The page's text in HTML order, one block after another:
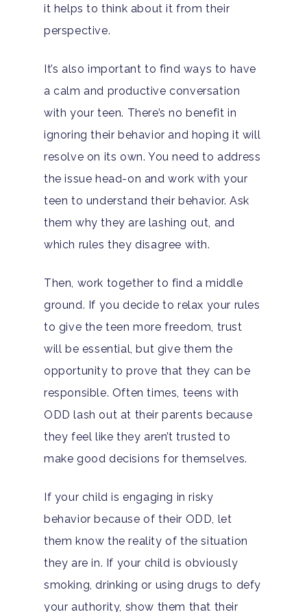
it helps to think about it from their
perspective.
It’s also important to find ways to have
a calm and productive conversation
with your teen. There’s no benefit in
ignoring their behavior and hoping it will
resolve on its own. You need to address
the issue head-on and work with your
teen to understand their behavior. Ask
them why they are lashing out, and
which rules they disagree with.
Then, work together to find a middle
ground. If you decide to relax your rules
to give the teen more freedom, trust
will be essential, but give them the
opportunity to prove that they can be
responsible. Often times, teens with
ODD lash out at their parents because
they feel like they aren’t trusted to
make good decisions for themselves.
If your child is engaging in risky
behavior because of their ODD, let
them know the reality of the situation
they are in. If your child is obviously
smoking, drinking or using drugs to defy
your authority, show them that their